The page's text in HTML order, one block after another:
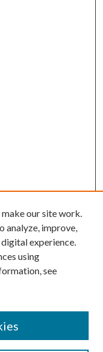
our site work.
analyze, improve,
experience.
using
see